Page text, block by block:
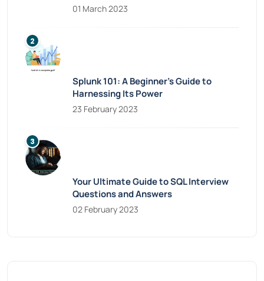
01 March 2023
Splunk 101: A Beginner’s Guide to
Harnessing Its Power
23 February 2023
Your Ultimate Guide to SQL Interview
Questions and Answers
02 February 2023